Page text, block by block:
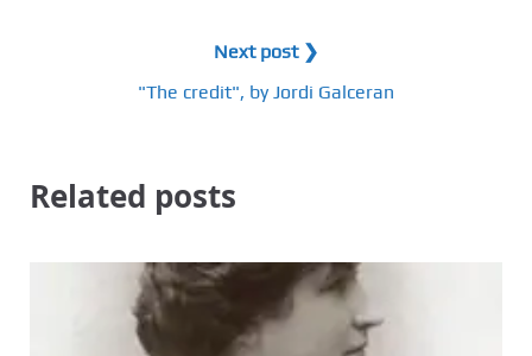
Next post ❯
"The credit", by Jordi Galceran
Related posts